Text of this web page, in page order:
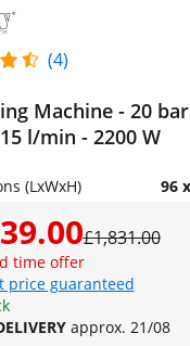
(4)
Machine - 20
l/min - 2200 W
(LxWxH) 96
£1,831.00
time offer
price guaranteed
approx. 21/08